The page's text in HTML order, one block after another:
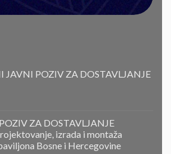
JAVNI POZIV ZA DOSTAVLJANJE
ZA DOSTAVLJANJE
izrada i montaža
Bosne i Hercegovine